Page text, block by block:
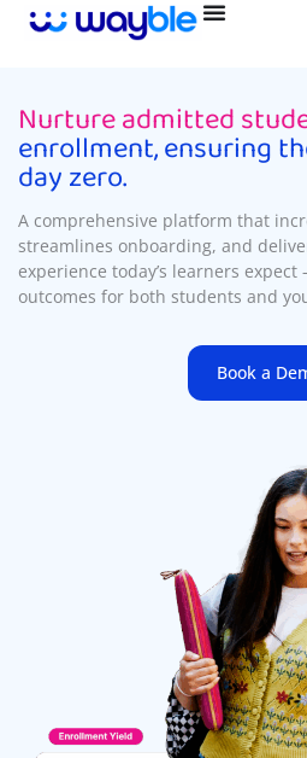
Skip
Nurture admitted
enrollment, ensuring
day zero.
A comprehensive platform that
streamlines onboarding, and
experience today’s learners
outcomes for both students and
Book a